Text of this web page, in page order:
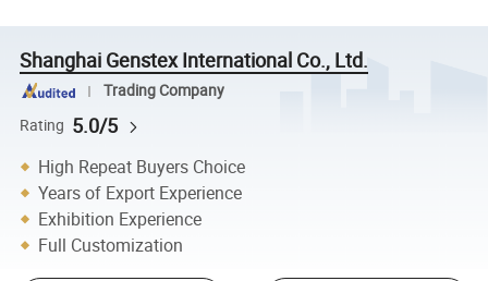
Shanghai Genstex International Co., Ltd.
Trading Company
Rating 5.0/5
High Repeat Buyers Choice
Years of Export Experience
Exhibition Experience
Full Customization